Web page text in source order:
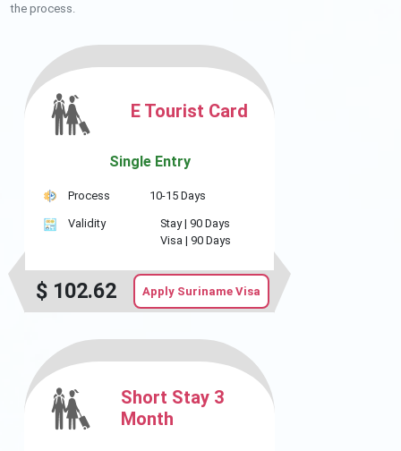
the process.
E Tourist Card
Single Entry
Process 10-15 Days
Validity Stay | 90 Days
Visa | 90 Days
$ 102.62 Apply Suriname Visa
Short Stay 3
Month